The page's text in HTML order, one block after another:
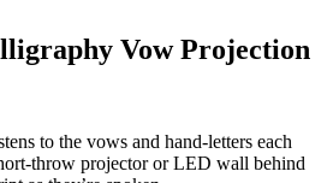
Vow Projection
to the vows and hand-letters each
throw projector or LED wall behind